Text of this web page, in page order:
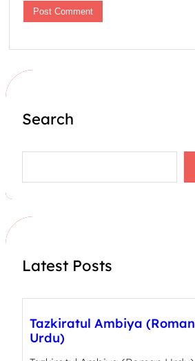
Search
a
h
Latest Posts
Tazkiratul Ambiya (Roman
Urdu)